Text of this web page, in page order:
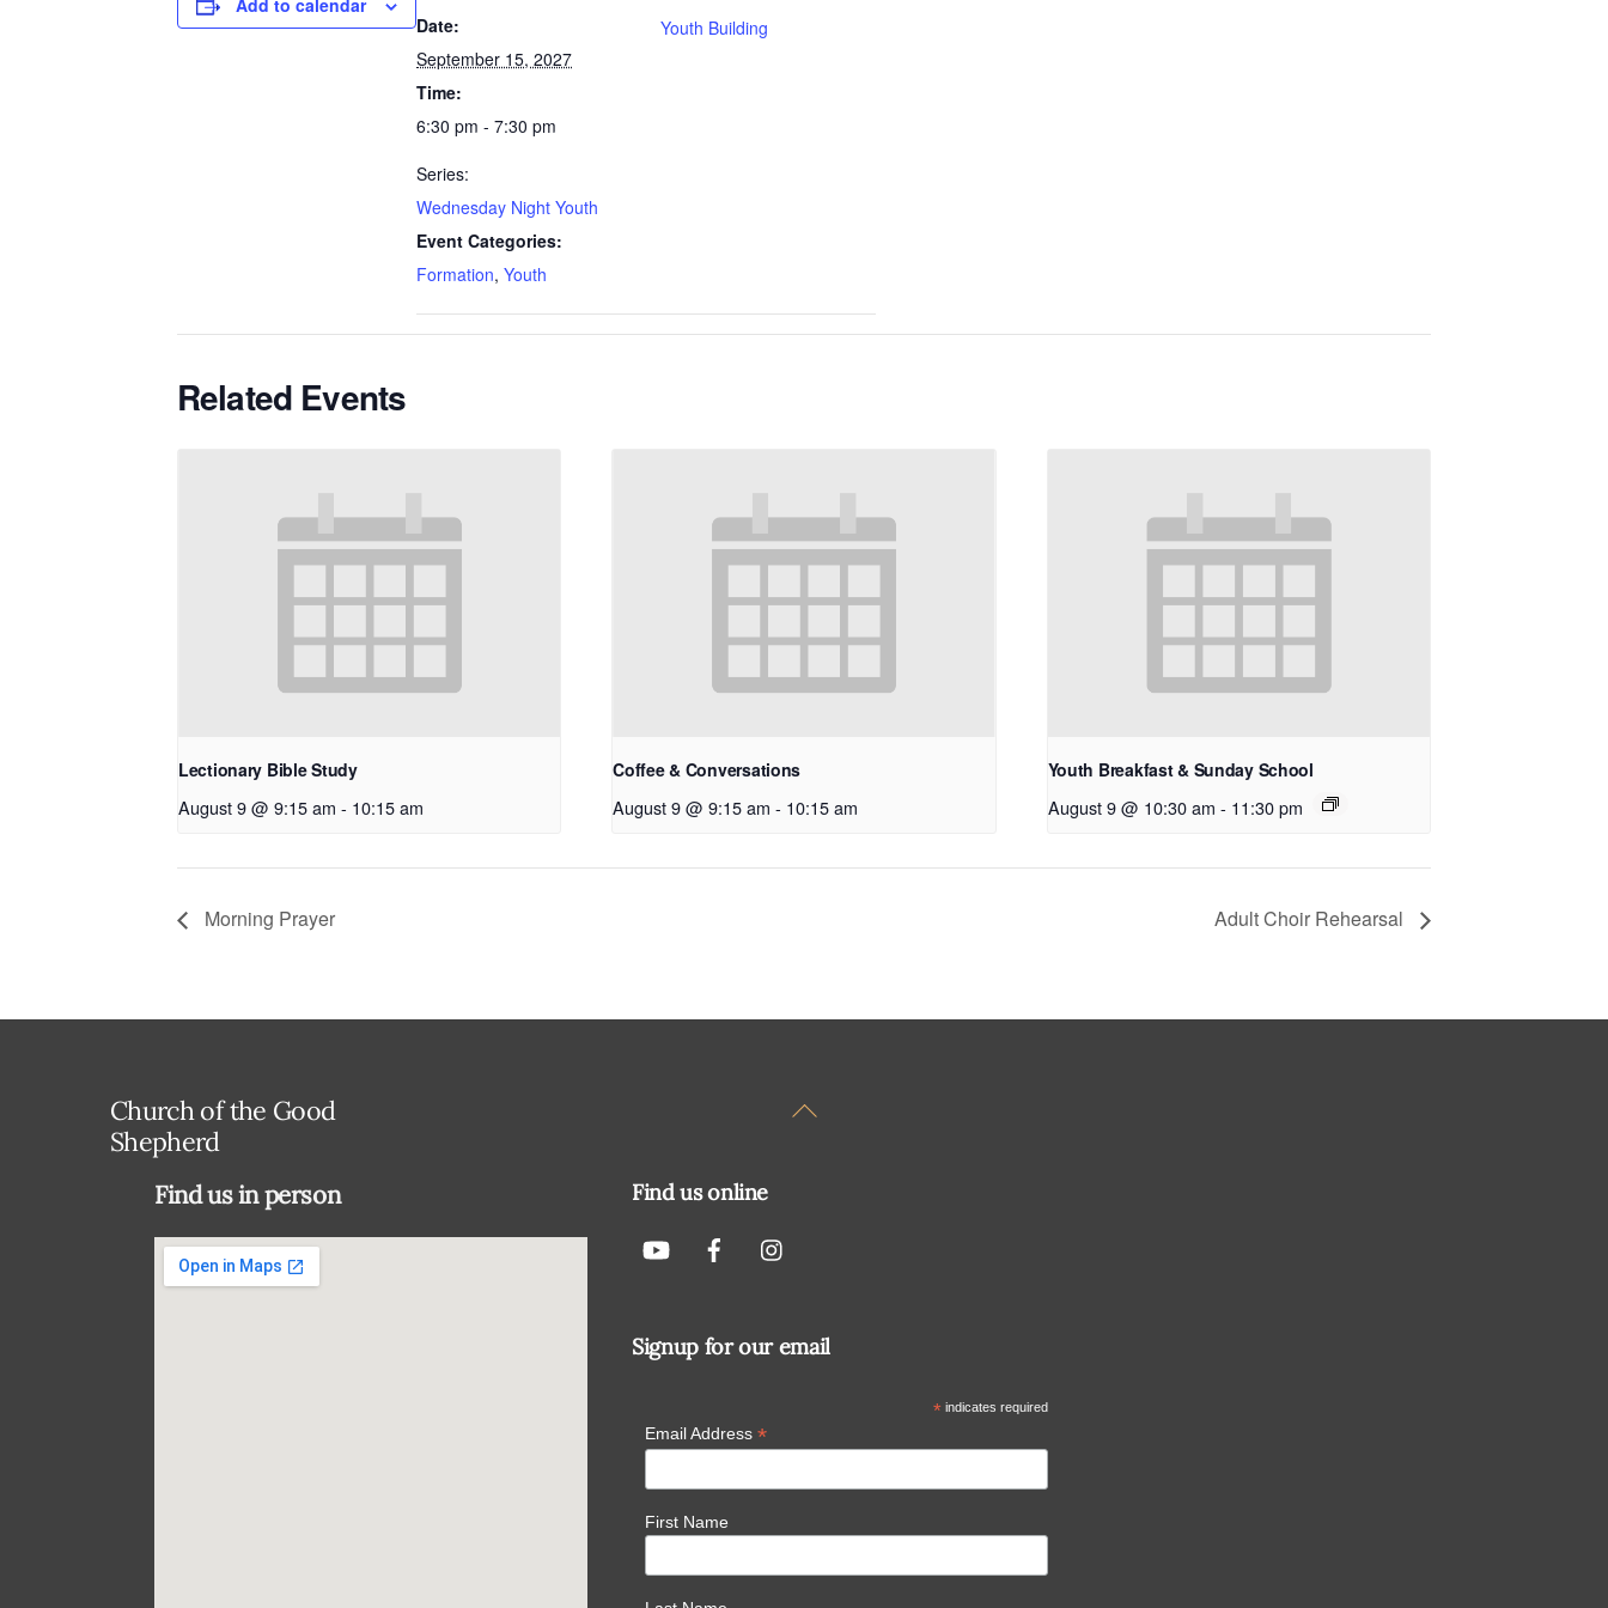
Add to calendar
Date:
September 15, 2027
Time:
6:30 pm - 7:30 pm
Series:
Wednesday Night Youth
Event Categories:
Formation, Youth
Youth Building
Related Events
Lectionary Bible Study
August 9 @ 9:15 am - 10:15 am
Coffee & Conversations
August 9 @ 9:15 am - 10:15 am
Youth Breakfast & Sunday School
August 9 @ 10:30 am - 11:30 pm
Morning Prayer Adult Choir Rehearsal
Back
Church of the Good
Shepherd
Find us in person Find us online
Signup for our email
* indicates required
Email Address *
First Name